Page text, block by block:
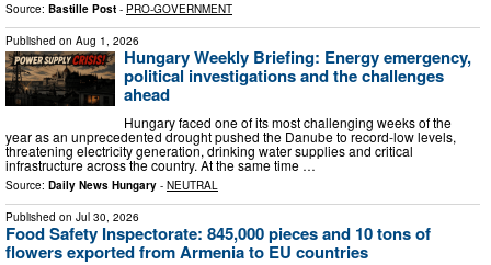
Source: Bastille Post - PRO-GOVERNMENT
Published on Aug 1, 2026
Hungary Weekly Briefing: Energy emergency,
political investigations and the challenges
ahead
Hungary faced one of its most challenging weeks of the
year as an unprecedented drought pushed the Danube to record-low levels,
threatening electricity generation, drinking water supplies and critical
infrastructure across the country. At the same time …
Source: Daily News Hungary - NEUTRAL
Published on Jul 30, 2026
Food Safety Inspectorate: 845,000 pieces and 10 tons of
flowers exported from Armenia to EU countries